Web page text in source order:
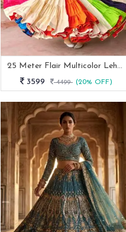
25 Meter Flair Multicolor Lehenga With Kutchi Embroidery Blouse
3599
4499 (20% OFF)